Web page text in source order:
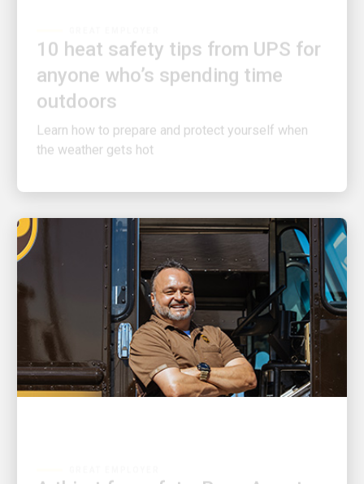
anyone who’s spending time
outdoors
Learn how to prepare and protect yourself when
the weather gets hot